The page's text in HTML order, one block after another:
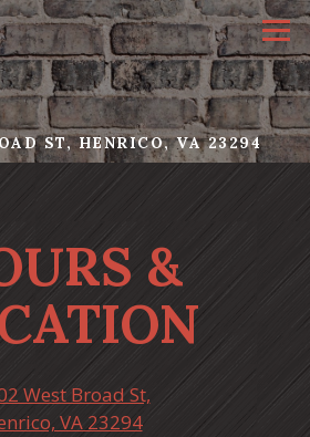
ST, HENRICO, VA 23294
&
West Broad St,
VA 23294(opens in a new